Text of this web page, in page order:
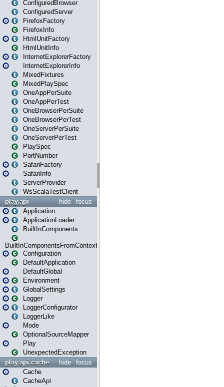
ConfiguredBrowser
ConfiguredServer
FirefoxFactory
FirefoxInfo
HtmlUnitFactory
HtmlUnitInfo
InternetExplorerFactory
InternetExplorerInfo
MixedFixtures
MixedPlaySpec
OneAppPerSuite
OneAppPerTest
OneBrowserPerSuite
OneBrowserPerTest
OneServerPerSuite
OneServerPerTest
PlaySpec
PortNumber
SafariFactory
SafariInfo
ServerProvider
WsScalaTestClient
focus
hide
play.api
Application
ApplicationLoader
BuiltInComponents
BuiltInComponentsFromContext
Configuration
DefaultApplication
DefaultGlobal
Environment
GlobalSettings
Logger
LoggerConfigurator
LoggerLike
Mode
OptionalSourceMapper
Play
UnexpectedException
focus
hide
play.api.cache
Cache
CacheApi